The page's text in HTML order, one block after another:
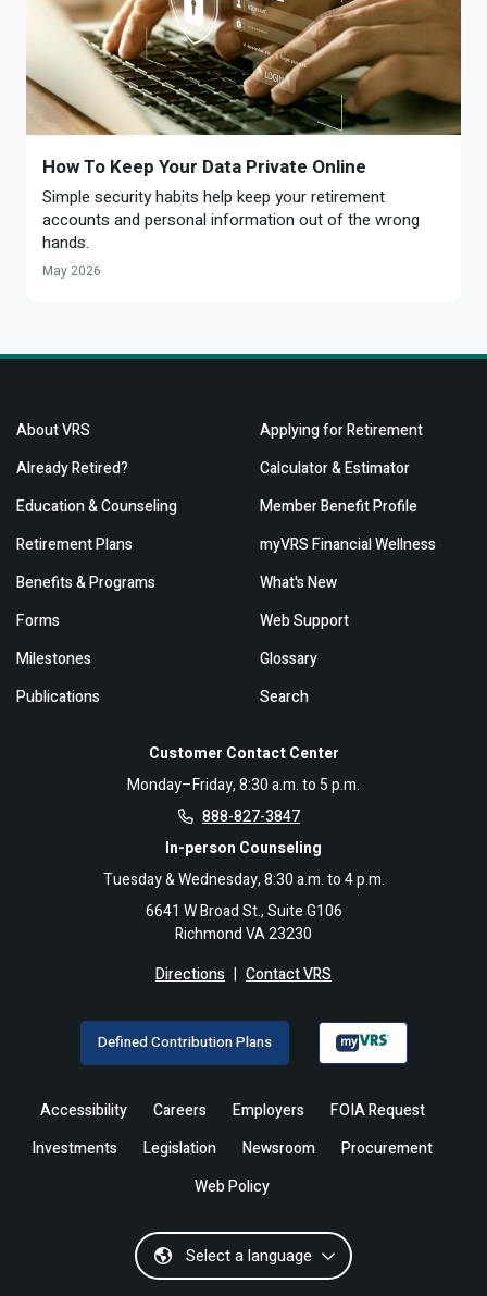
How To Keep Your Data Private Online
Simple security habits help keep your retirement
accounts and personal information out of the wrong
hands.
May 2026
Customer Contact Center
Monday–Friday, 8:30 a.m. to 5 p.m.
888-827-3847
In-person Counseling
Tuesday & Wednesday, 8:30 a.m. to 4 p.m.
6641 W Broad St., Suite G106
Richmond VA 23230
Directions | Contact VRS
About VRS
Already Retired?
Education & Counseling
Retirement Plans
Benefits & Programs
Forms
Milestones
Publications
Applying for Retirement
Calculator & Estimator
Member Benefit Profile
myVRS Financial Wellness
What's New
Web Support
Glossary
Search
Defined Contribution Plans
Accessibility Careers Employers
FOIA Request
Investments
Legislation Newsroom
Procurement
Web Policy
Select a language